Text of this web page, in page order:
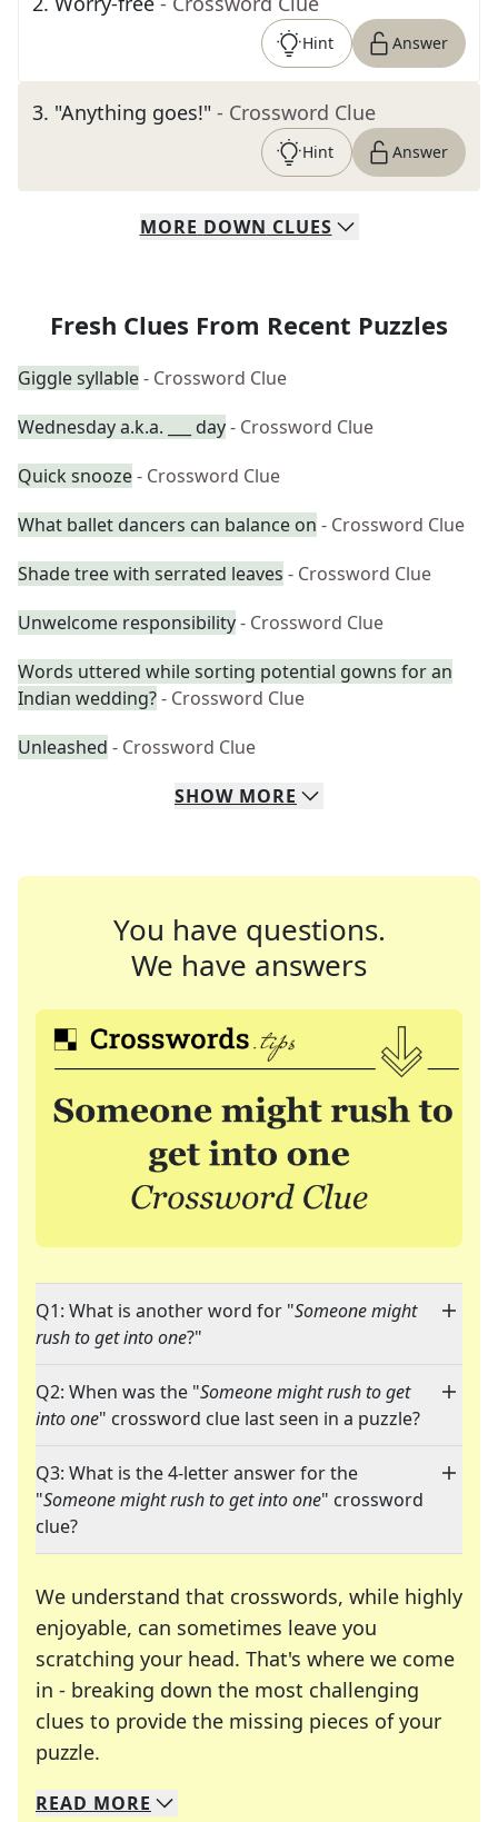
Hint Answer
3. "Anything goes!" - Crossword Clue
Hint Answer
MORE DOWN CLUES
Fresh Clues From Recent Puzzles
Giggle syllable- Crossword Clue
Wednesday a.k.a. ___ day- Crossword Clue
Quick snooze- Crossword Clue
What ballet dancers can balance on - Crossword Clue
Shade tree with serrated leaves - Crossword Clue
Unwelcome responsibility- Crossword Clue
Words uttered while sorting potential gowns for an
Indian wedding?- Crossword Clue
Unleashed - Crossword Clue
SHOW MORE
You have questions.
We have answers
Q1: What is another word for "Someone might
rush to get into one?"
Q2: When was the "Someone might rush to get
into one" crossword clue last seen in a puzzle?
Q3: What is the 4-letter answer for the
"Someone might rush to get into one" crossword
clue?
We understand that crosswords, while highly
enjoyable, can sometimes leave you
scratching your head. That's where we come
in - breaking down the most challenging
clues to provide the missing pieces of your
puzzle.
We specialize in solving many of your favorite
Whether you're a daily crossword enthusiast or
READ MORE